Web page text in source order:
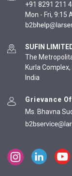
+91 8291 211
Mon - Fri, 9:15
SUFIN
The
Kurla
India
Grievance
Ms. Bhavna